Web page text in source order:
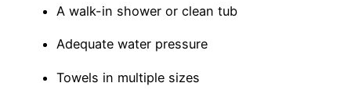
A walk-in shower or clean tub
Adequate water pressure
Towels in multiple sizes